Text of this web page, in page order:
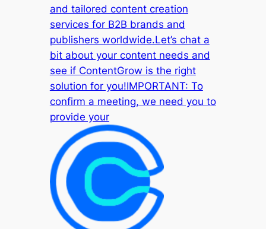
and tailored content creation
services for B2B brands and
publishers worldwide.Let’s chat a
bit about your content needs and
see if ContentGrow is the right
solution for you!IMPORTANT: To
confirm a meeting, we need you to
provide your